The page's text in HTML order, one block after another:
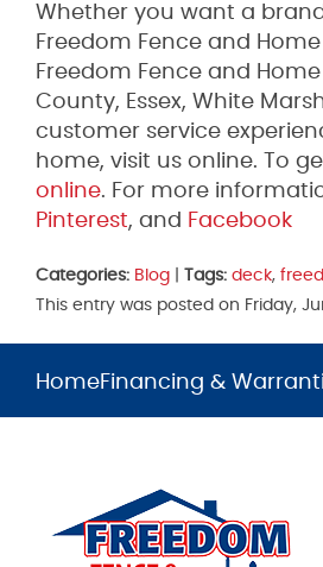
Whether you want a
Freedom Fence and
Freedom Fence and
County, Essex, White
customer service
home, visit us online. To
online. For more
Pinterest, and Facebook
Categories: Blog Tags: deck,
This entry was posted on Friday,
HomeFinancing &